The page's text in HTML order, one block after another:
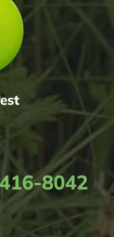
8042